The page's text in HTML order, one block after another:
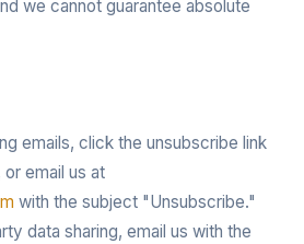
we cannot guarantee absolute
emails, click the unsubscribe link
email us at
with the subject "Unsubscribe."
data sharing, email us with the